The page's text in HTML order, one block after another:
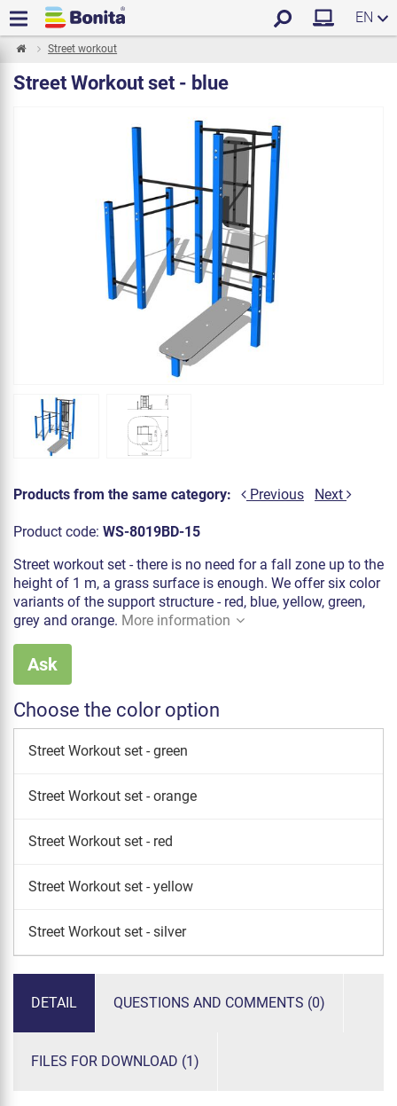
EN
Street workout
Street Workout set - blue
Products from the same category: Previous Next
Product code: WS-8019BD-15
Street workout set - there is no need for a fall zone up to the
height of 1 m, a grass surface is enough. We offer six color
variants of the support structure - red, blue, yellow, green,
grey and orange. More information
Ask
Choose the color option
Street Workout set - green
Street Workout set - orange
Street Workout set - red
Street Workout set - yellow
Street Workout set - silver
DETAIL QUESTIONS AND COMMENTS (0)
FILES FOR DOWNLOAD (1)